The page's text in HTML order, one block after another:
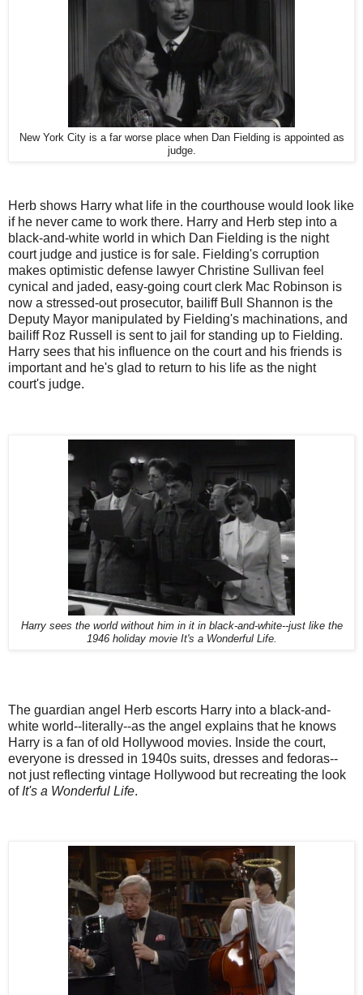
New York City is a far worse place when Dan Fielding is appointed as
judge.
Herb shows Harry what life in the courthouse would look like
if he never came to work there. Harry and Herb step into a
black-and-white world in which Dan Fielding is the night
court judge and justice is for sale. Fielding's corruption
makes optimistic defense lawyer Christine Sullivan feel
cynical and jaded, easy-going court clerk Mac Robinson is
now a stressed-out prosecutor, bailiff Bull Shannon is the
Deputy Mayor manipulated by Fielding's machinations, and
bailiff Roz Russell is sent to jail for standing up to Fielding.
Harry sees that his influence on the court and his friends is
important and he's glad to return to his life as the night
court's judge.
Harry sees the world without him in it in black-and-white--just like the
1946 holiday movie It's a Wonderful Life.
The guardian angel Herb escorts Harry into a black-and-
white world--literally--as the angel explains that he knows
Harry is a fan of old Hollywood movies. Inside the court,
everyone is dressed in 1940s suits, dresses and fedoras--
not just reflecting vintage Hollywood but recreating the look
of It's a Wonderful Life.